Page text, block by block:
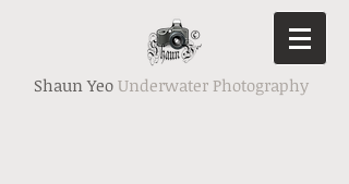
Shaun Yeo Underwater Photography